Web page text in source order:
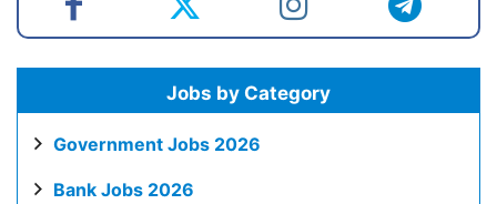
Jobs by Category
Government Jobs 2026
Bank Jobs 2026